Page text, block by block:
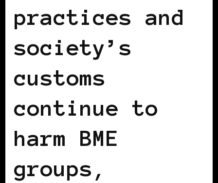
practices and
society’s
customs
continue to
harm BME
groups,